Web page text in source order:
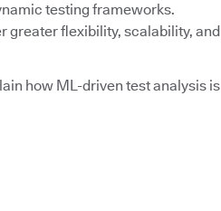
testing frameworks.
greater flexibility, scalability, and
how ML-driven test analysis is